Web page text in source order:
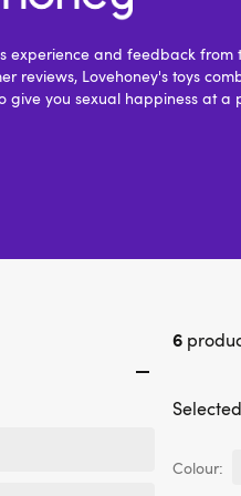
experience and feedback from
reviews, Lovehoney's toys
give you sexual happiness at a
6
Colour: